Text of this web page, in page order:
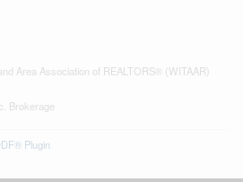
Area Association of REALTORS® (WITAAR)
Brokerage
Plugin